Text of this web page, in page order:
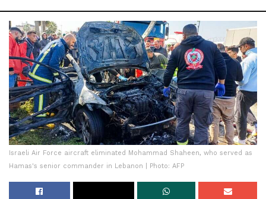
Israeli Air Force aircraft eliminated Mohammad Shaheen, who served as
Hamas's senior commander in Lebanon | Photo: AFP